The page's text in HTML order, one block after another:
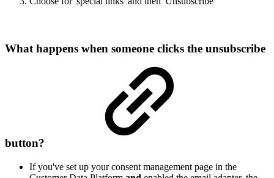
What happens when someone clicks the unsubscribe
button?
If you've set up your consent management page in the